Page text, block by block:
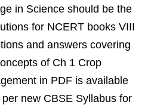
in Science should be the
for NCERT books VIII
and answers covering
of Ch 1 Crop
in PDF is available
new CBSE Syllabus for